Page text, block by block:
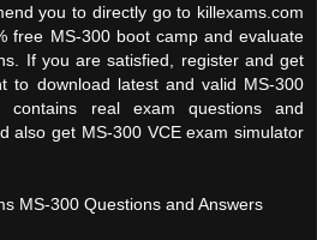
you to directly go to killexams.com
free MS-300 boot camp and evaluate
If you are satisfied, register and get
to download latest and valid MS-300
contains real exam questions and
also get MS-300 VCE exam simulator
MS-300 Questions and Answers